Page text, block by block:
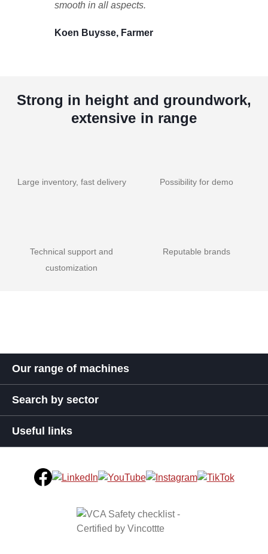
smooth in all aspects.
Koen Buysse, Farmer
Strong in height and groundwork,
extensive in range
Large inventory, fast delivery Possibility for demo
Technical support and
customization
Reputable brands
Our range of machines
Search by sector
Useful links